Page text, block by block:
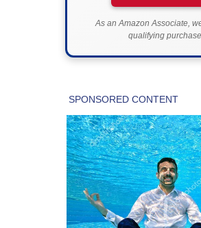
As an Amazon Associate,
qualifying